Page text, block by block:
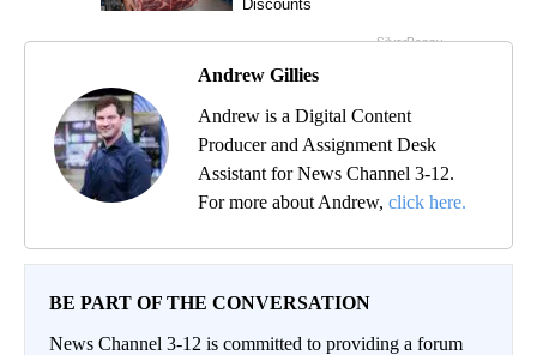
Andrew Gillies
Andrew is a Digital Content
Producer and Assignment Desk
Assistant for News Channel 3-12.
For more about Andrew, click here.
BE PART OF THE CONVERSATION
News Channel 3-12 is committed to providing a forum